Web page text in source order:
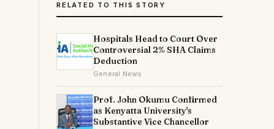
RELATED TO THIS STORY
Hospitals Head to Court Over
Controversial 2% SHA Claims
Deduction
General News
Prof. John Okumu Confirmed
as Kenyatta University's
Substantive Vice Chancellor